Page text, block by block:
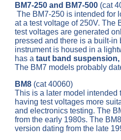
BM7-250 and BM7-500 (cat
The BM7-250 is intended for
at a test voltage of 250V. The
test voltages are generated
pressed and there is a built-
instrument is housed in a
has a taut band
The BM7 models probably
BM8 (cat 40060)
This is a later model intended
having test voltages more
and electronics testing. The
from the early 1980s. The
version dating from the late